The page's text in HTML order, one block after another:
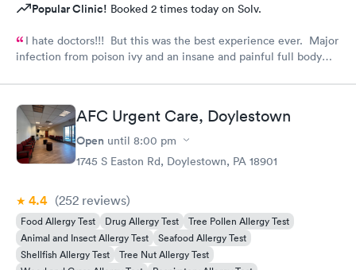
Popular Clinic! Booked 2 times today on Solv.
I hate doctors!!! But this was the best experience ever. Major
infection from poison ivy and an insane and painful full body
expectations. I got information and the meds needed to
recover (soon hopefully). Also picked up some referrals. A big
thank you to this Doc and his crew. Five Stars!
AFC Urgent Care, Doylestown
Open until 8:00 pm
1745 S Easton Rd, Doylestown, PA 18901
4.4 (252 reviews)
Food Allergy Test Drug Allergy Test
Tree Pollen Allergy Test
Animal and Insect Allergy Test
Seafood Allergy Test
Shellfish Allergy Test
Tree Nut Allergy Test